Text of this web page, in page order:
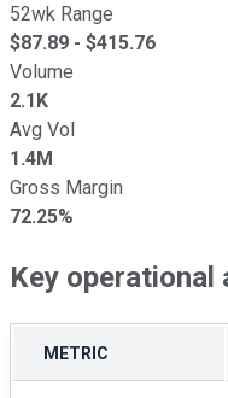
52wk Range
$87.89 - $415.76
Volume
2.1K
Avg Vol
1.4M
Gross Margin
72.25%
Key operational
METRIC